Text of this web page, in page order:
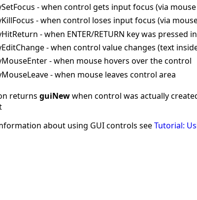
- when control gets input focus (via
- when control loses input focus (via
- when ENTER/RETURN key was pressed
- when control value changes (text
- when mouse hovers over the control
- when mouse leaves control area
returns guiNewwhen control was actually
about using GUI controls seeTutorial: